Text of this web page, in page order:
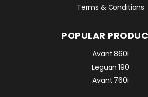
Terms & Conditions
POPULAR
Avant 860i
Leguan 190
Avant 760i